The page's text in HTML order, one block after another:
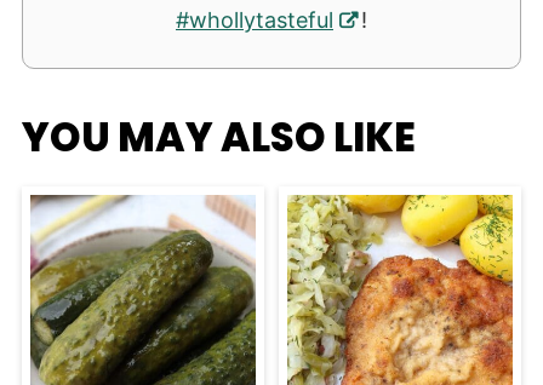
#whollytasteful
!
YOU MAY ALSO LIKE